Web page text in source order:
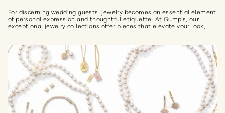
For discerning wedding guests, jewelry becomes an essential element
of personal expression and thoughtful etiquette. At Gump's, our
exceptional jewelry collections offer pieces that elevate your look,